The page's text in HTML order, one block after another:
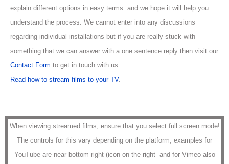
explain different options in easy terms and we hope it will help you
understand the process. We cannot enter into any discussions
regarding individual installations but if you are really stuck with
something that we can answer with a one sentence reply then visit our
Contact Form to get in touch with us.
Read how to stream films to your TV.
When viewing streamed films, ensure that you select full screen mode!
The controls for this vary depending on the platform; examples for
YouTube are near bottom right (icon on the right and for Vimeo also